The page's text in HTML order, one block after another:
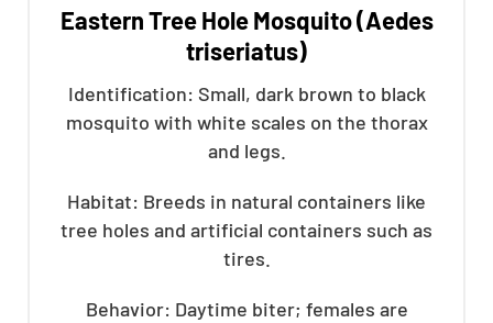
Eastern Tree Hole Mosquito (Aedes
triseriatus)
Identification: Small, dark brown to black
mosquito with white scales on the thorax
and legs.
Habitat: Breeds in natural containers like
tree holes and artificial containers such as
tires.
Behavior: Daytime biter; females are